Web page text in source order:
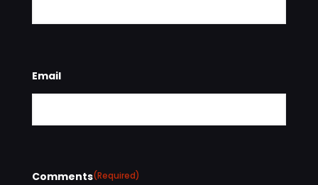
Email
Comments(Required)